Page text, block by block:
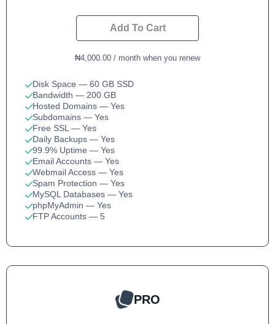
Add To Cart
₦4,000.00 / month when you renew
Disk Space — 60 GB SSD
Bandwidth — 200 GB
Hosted Domains — Yes
Subdomains — Yes
Free SSL — Yes
Daily Backups — Yes
99.9% Uptime — Yes
Email Accounts — Yes
Webmail Access — Yes
Spam Protection — Yes
MySQL Databases — Yes
phpMyAdmin — Yes
FTP Accounts — 5
PRO